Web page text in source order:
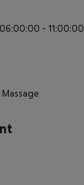
- 11:00:00